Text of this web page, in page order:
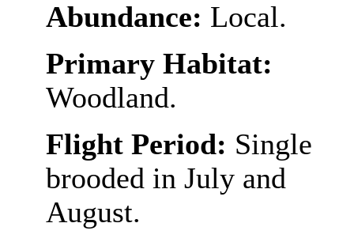
Abundance: Local.
Primary Habitat:
Woodland.
Flight Period: Single
brooded in July and
August.